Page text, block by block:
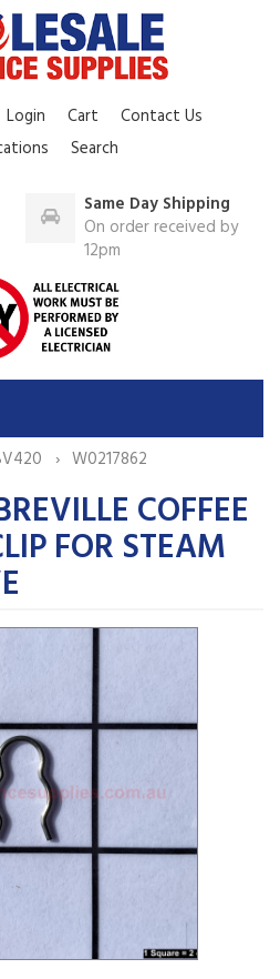
Login Cart
Contact Us
Search
Same Day Shipping
On order received by
12pm
W0217862
COFFEE
FOR STEAM